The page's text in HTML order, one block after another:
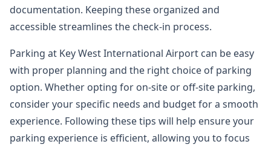
documentation. Keeping these organized and
accessible streamlines the check-in process.
Parking at Key West International Airport can be easy
with proper planning and the right choice of parking
option. Whether opting for on-site or off-site parking,
consider your specific needs and budget for a smooth
experience. Following these tips will help ensure your
parking experience is efficient, allowing you to focus